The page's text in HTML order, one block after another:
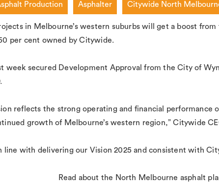
Production Asphalter Citywide North
in Melbourne’s western suburbs will get a boost
per cent owned by Citywide.
week secured Development Approval from the City of
reflects the strong operating and financial
growth of Melbourne’s western region,” Citywide
line with delivering our Vision 2025 and consistent with
Read about the North Melbourne asphalt